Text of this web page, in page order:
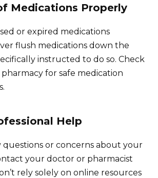
Medications Properly
or expired medications
flush medications down the
instructed to do so. Check
for safe medication
Help
questions or concerns about your
your doctor or pharmacist
rely solely on online resources